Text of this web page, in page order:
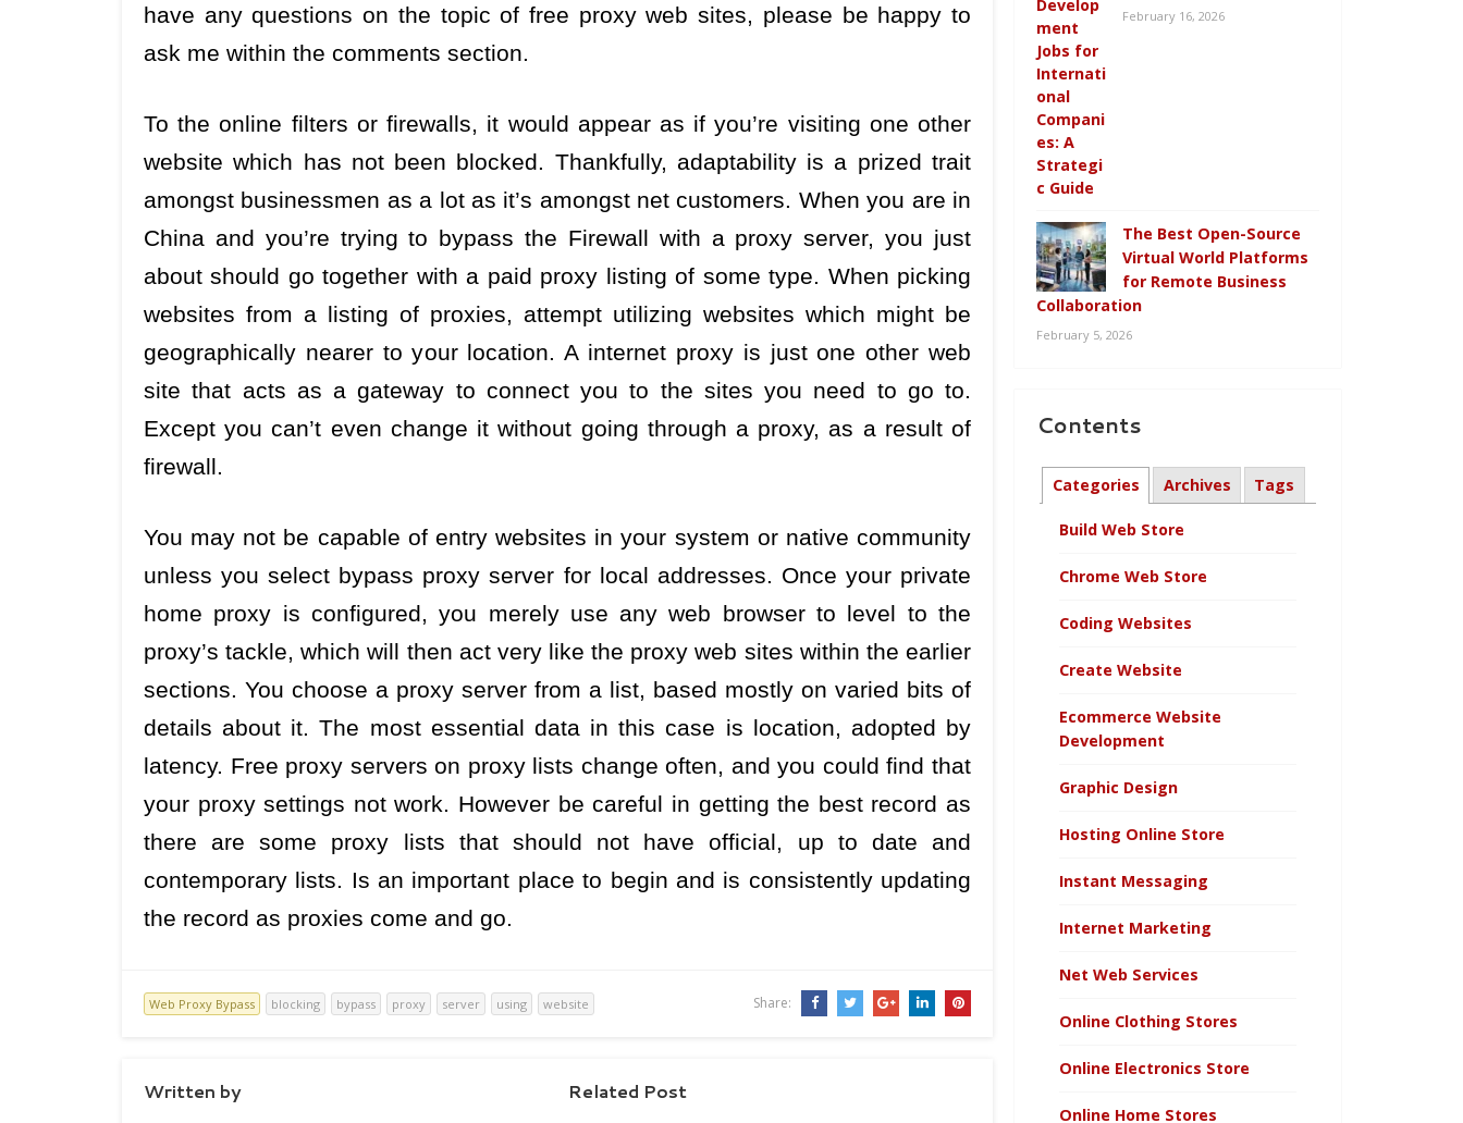
have any questions on the topic of free proxy web sites, please be happy to
ask me within the comments section.
To the online filters or firewalls, it would appear as if you’re visiting one other
website which has not been blocked. Thankfully, adaptability is a prized trait
amongst businessmen as a lot as it’s amongst net customers. When you are in
China and you’re trying to bypass the Firewall with a proxy server, you just
about should go together with a paid proxy listing of some type. When picking
websites from a listing of proxies, attempt utilizing websites which might be
geographically nearer to your location. A internet proxy is just one other web
site that acts as a gateway to connect you to the sites you need to go to.
Except you can’t even change it without going through a proxy, as a result of
firewall.
You may not be capable of entry websites in your system or native community
unless you select bypass proxy server for local addresses. Once your private
home proxy is configured, you merely use any web browser to level to the
proxy’s tackle, which will then act very like the proxy web sites within the earlier
sections. You choose a proxy server from a list, based mostly on varied bits of
details about it. The most essential data in this case is location, adopted by
latency. Free proxy servers on proxy lists change often, and you could find that
your proxy settings not work. However be careful in getting the best record as
there are some proxy lists that should not have official, up to date and
contemporary lists. Is an important place to begin and is consistently updating
the record as proxies come and go.
Web Proxy Bypass blocking bypass proxy server using website Share:
Written by Related Post
February 16, 2026
The Best Open-Source
Virtual World Platforms
for Remote Business
Collaboration
February 5, 2026
Contents
Categories Archives Tags
Build Web Store
Chrome Web Store
Coding Websites
Create Website
Ecommerce Website
Development
Graphic Design
Hosting Online Store
Instant Messaging
Internet Marketing
Net Web Services
Online Clothing Stores
Online Electronics Store
Online Home Stores